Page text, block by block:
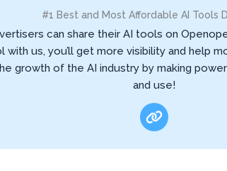
#1 Best and Most Affordable AI Tools
can share their AI tools on
with us, you’ll get more visibility and help
growth of the AI industry by making
and use!